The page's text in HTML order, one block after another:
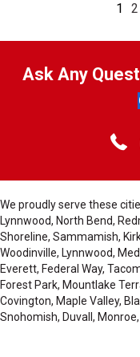
1 2
Ask Any
We proudly serve these
Lynnwood, North Bend,
Shoreline, Sammamish,
Woodinville, Lynnwood,
Everett, Federal Way,
Forest Park, Mountlake
Covington, Maple Valley,
Snohomish, Duvall,